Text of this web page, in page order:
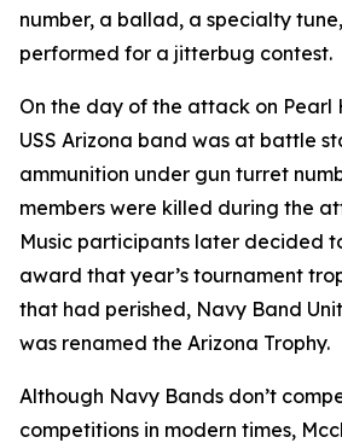
number, a ballad, a specialty
performed for a jitterbug contest.
On the day of the attack on Pearl
USS Arizona band was at battle
ammunition under gun turret
members were killed during the
Music participants later decided
award that year’s tournament
that had perished, Navy Band
was renamed the Arizona Trophy.
Although Navy Bands don’t
competitions in modern times,